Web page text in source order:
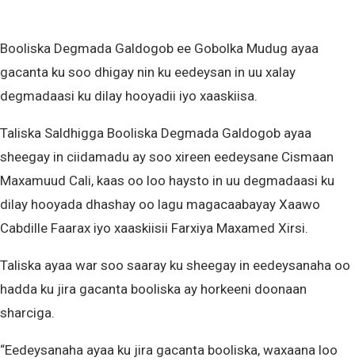
Booliska Degmada Galdogob ee Gobolka Mudug ayaa
gacanta ku soo dhigay nin ku eedeysan in uu xalay
degmadaasi ku dilay hooyadii iyo xaaskiisa.
Taliska Saldhigga Booliska Degmada Galdogob ayaa
sheegay in ciidamadu ay soo xireen eedeysane Cismaan
Maxamuud Cali, kaas oo loo haysto in uu degmadaasi ku
dilay hooyada dhashay oo lagu magacaabayay Xaawo
Cabdille Faarax iyo xaaskiisii Farxiya Maxamed Xirsi.
Taliska ayaa war soo saaray ku sheegay in eedeysanaha oo
hadda ku jira gacanta booliska ay horkeeni doonaan
sharciga.
“Eedeysanaha ayaa ku jira gacanta booliska, waxaana loo